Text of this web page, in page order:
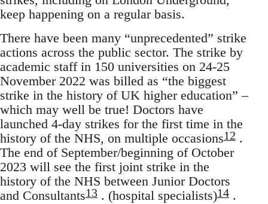
keep happening on a regular basis.
There have been many “unprecedented” strike
actions across the public sector. The strike by
academic staff in 150 universities on 24-25
November 2022 was billed as “the biggest
strike in the history of UK higher education” –
which may well be true! Doctors have
launched 4-day strikes for the first time in the
history of the NHS, on multiple occasions12 .
The end of September/beginning of October
2023 will see the first joint strike in the
history of the NHS between Junior Doctors
and Consultants13 . (hospital specialists)14 .